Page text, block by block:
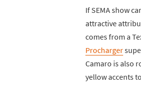
If SEMA show
attractive
comes from a
Procharger
Camaro is also
yellow accents